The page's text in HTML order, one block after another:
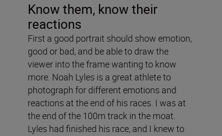
Know them, know their
reactions
First a good portrait should show emotion,
good or bad, and be able to draw the
viewer into the frame wanting to know
more. Noah Lyles is a great athlete to
photograph for different emotions and
reactions at the end of his races. I was at
the end of the 100m track in the moat.
Lyles had finished his race, and I knew to